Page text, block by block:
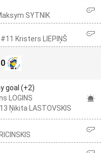
SYTNIK
Kristers LIEPIŅŠ
0
goal (+2)
LOGINS
Ņikita LASTOVSKIS